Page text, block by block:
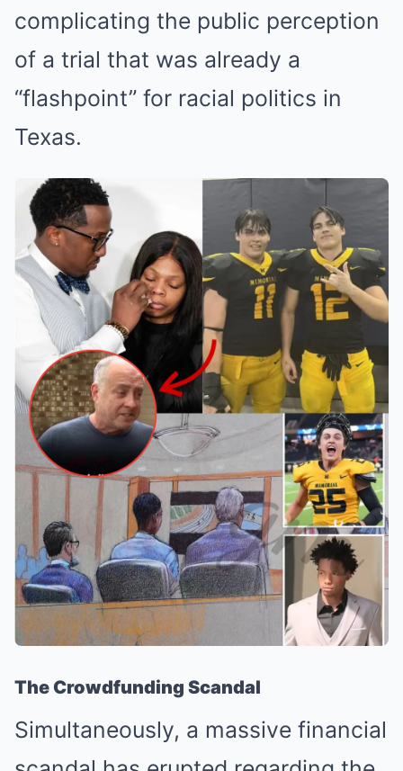
complicating the public perception
of a trial that was already a
“flashpoint” for racial politics in
Texas.
The Crowdfunding Scandal
Simultaneously, a massive financial